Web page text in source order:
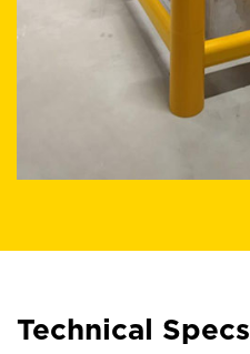
Technical Specs